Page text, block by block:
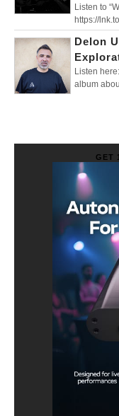
Listen to
https://
Delon
Listen
album
GET